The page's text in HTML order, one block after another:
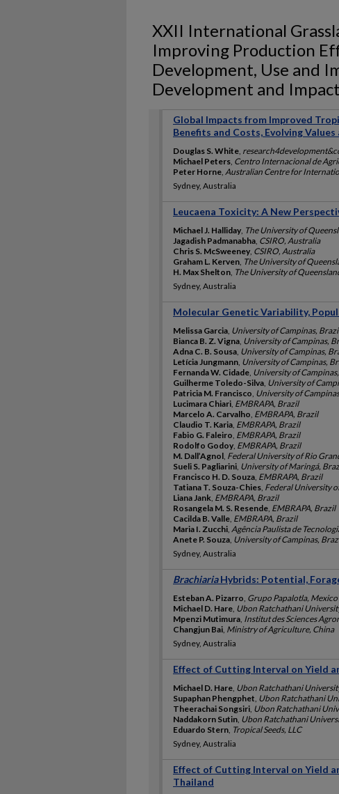
XXII International
Improving Production
Development, Use and
Development and
Global Impacts from Improved
Benefits and Costs, Evolving
Douglas S. White
Michael Peters Centro Internacional de
Peter Horne Australian Centre for
Sydney, Australia
Leucaena Toxicity: A New
Michael J. Halliday The University of
Jagadish Padmanabha CSIRO, Australia
Chris S. McSweeney CSIRO, Australia
Graham L. Kerven The University of
H. Max Shelton The University of
Sydney, Australia
Molecular Genetic Variability,
Melissa Garcia University of Campinas,
Bianca B. Z. Vigna University of Campinas,
Adna C. B. Sousa University of Campinas,
Letícia Jungmann University of Campinas,
Fernanda W. Cidade University of
Guilherme Toledo-Silva University of
Patricia M. Francisco University of
Lucimara Chiari EMBRAPA, Brazil
Marcelo A. Carvalho EMBRAPA, Brazil
Claudio T. Karia EMBRAPA, Brazil
Fabio G. Faleiro EMBRAPA, Brazil
Rodolfo Godoy EMBRAPA, Brazil
M. Dall’Agnol Federal University of Rio
Sueli S. Pagliarini University of Maringá,
Francisco H. D. Souza EMBRAPA, Brazil
Tatiana T. Souza-Chies Federal University
Liana Jank EMBRAPA, Brazil
Rosangela M. S. Resende EMBRAPA, Brazil
Cacilda B. Valle EMBRAPA, Brazil
Maria I. Zucchi Agência Paulista de
Anete P. Souza University of Campinas,
Sydney, Australia
BrachiariaHybrids: Potential,
Esteban A. Pizarro Grupo Papalotla, Mexico
Michael D. Hare Ubon Ratchathani
Mpenzi Mutimura Institut des Sciences
Changjun Bai Ministry of Agriculture, China
Sydney, Australia
Effect of Cutting Interval on Yield
Michael D. Hare Ubon Ratchathani
Supaphan Phengphet Ubon Ratchathani
Theerachai Songsiri Ubon Ratchathani
Naddakorn Sutin Ubon Ratchathani
Eduardo Stern Tropical Seeds, LLC
Sydney, Australia
Effect of Cutting Interval on Yield
Thailand